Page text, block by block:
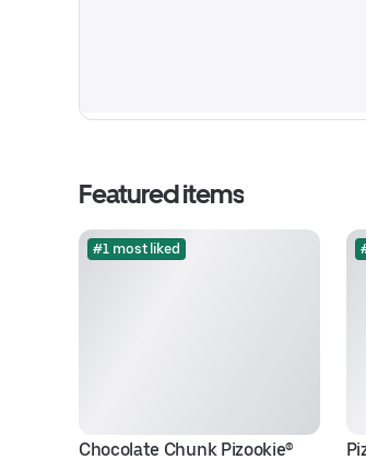
Featured items
#1 most liked
Chocolate Chunk Pizookie®